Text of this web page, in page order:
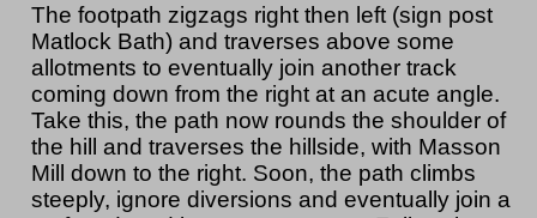
The footpath zigzags right then left (sign post
Matlock Bath) and traverses above some
allotments to eventually join another track
coming down from the right at an acute angle.
Take this, the path now rounds the shoulder of
the hill and traverses the hillside, with Masson
Mill down to the right. Soon, the path climbs
steeply, ignore diversions and eventually join a